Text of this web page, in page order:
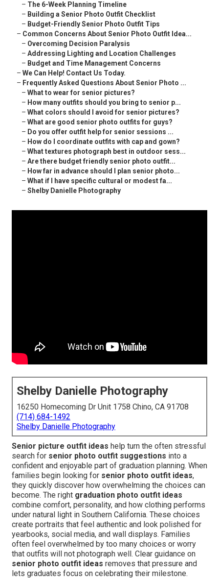
– The 6-Week Planning Timeline
– Building a Senior Photo Outfit Checklist
– Budget-Friendly Senior Photo Outfit Tips
– Common Concerns About Senior Photo Outfit Idea...
– Overcoming Decision Paralysis
– Addressing Lighting and Location Challenges
– Budget and Time Management Concerns
– We Can Help! Contact Us Today.
– Frequently Asked Questions About Senior Photo ...
– What to wear for senior pictures?
– How many outfits should you bring to senior p...
– What colors should I avoid for senior pictures?
– What are good senior photo outfits for guys?
– Do you offer outfit help for senior sessions ...
– How do I coordinate outfits with cap and gown?
– What textures photograph best in outdoor sess...
– Are there budget friendly senior photo outfit...
– How far in advance should I plan senior photo...
– What if I have specific cultural or modest fa...
– Shelby Danielle Photography
Shelby Danielle Photography
16250 Homecoming Dr Unit 1758 Chino, CA 91708
(714) 684-1492
Shelby Danielle Photography
Senior picture outfit ideas help turn the often stressful
search for senior photo outfit suggestions into a
confident and enjoyable part of graduation planning. When
families begin looking for senior photo outfit ideas,
they quickly discover how overwhelming the choices can
become. The right graduation photo outfit ideas
combine comfort, personality, and how clothing performs
under natural light in Southern California. These choices
create portraits that feel authentic and look polished for
yearbooks, social media, and wall displays. Families
often feel overwhelmed by too many choices or worry
that outfits will not photograph well. Clear guidance on
senior photo outfit ideas removes that pressure and
lets graduates focus on celebrating their milestone.